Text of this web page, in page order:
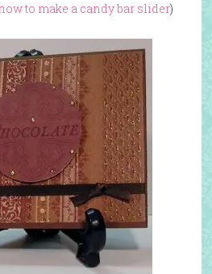
to make a candy bar slider)